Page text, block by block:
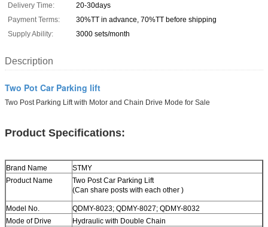
Delivery Time:
20-30days
Payment Terms:
30%TT in advance, 70%TT before shipping
Supply Ability:
3000 sets/month
Description
Two Pot Car Parking lift
Two Post Parking Lift with Motor and Chain Drive Mode for Sale
Product Specifications:
Brand Name
STMY
Product Name
Two PostCar Parking Lift
(Can share posts with each other )
Model No.
QDMY-8023; QDMY-8027; QDMY-8032
Mode of Drive
Hydraulic with Double Chain